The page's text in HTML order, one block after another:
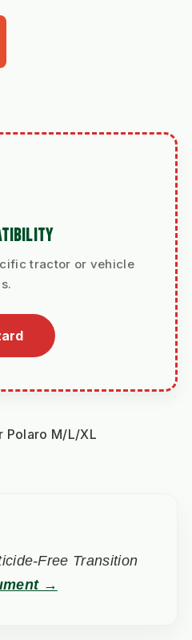
tractor or vehicle
Polaro M/L/XL
Free Transition
→